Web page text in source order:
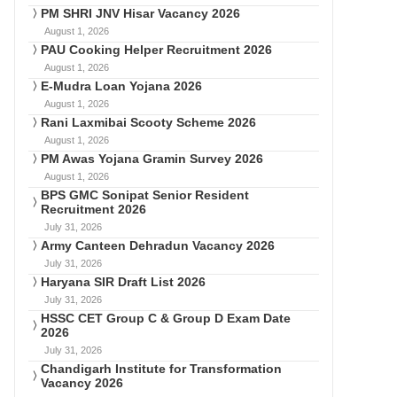
PM SHRI JNV Hisar Vacancy 2026
August 1, 2026
PAU Cooking Helper Recruitment 2026
August 1, 2026
E-Mudra Loan Yojana 2026
August 1, 2026
Rani Laxmibai Scooty Scheme 2026
August 1, 2026
PM Awas Yojana Gramin Survey 2026
August 1, 2026
BPS GMC Sonipat Senior Resident
Recruitment 2026
July 31, 2026
Army Canteen Dehradun Vacancy 2026
July 31, 2026
Haryana SIR Draft List 2026
July 31, 2026
HSSC CET Group C & Group D Exam Date
2026
July 31, 2026
Chandigarh Institute for Transformation
Vacancy 2026